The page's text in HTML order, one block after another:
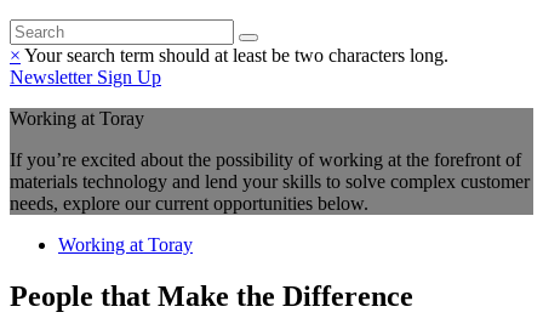
× Your search term should at least be two characters long.
Newsletter Sign Up
Working at Toray
If you’re excited about the possibility of working at the forefront of
materials technology and lend your skills to solve complex customer
needs, explore our current opportunities below.
Working at Toray
People that Make the Difference